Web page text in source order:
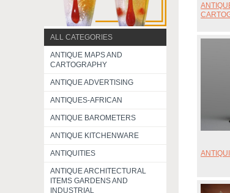
ALL CATEGORIES
ANTIQUE MAPS AND
CARTOGRAPHY
ANTIQUE ADVERTISING
ANTIQUES-AFRICAN
ANTIQUE BAROMETERS
ANTIQUE KITCHENWARE
ANTIQUITIES
ANTIQUE ARCHITECTURAL
ITEMS GARDENS AND
INDUSTRIAL